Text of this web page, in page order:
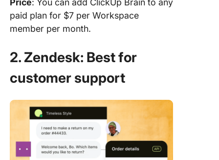
Price: You can add ClickUp Brain to any
paid plan for $7 per Workspace
member per month.
2. Zendesk: Best for
customer support